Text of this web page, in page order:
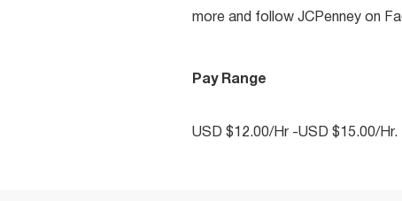
more and follow JCPenney on
Pay Range
USD $12.00/Hr -USD $15.00/Hr.